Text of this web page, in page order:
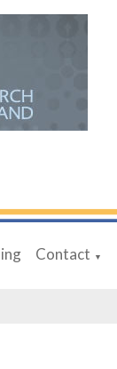
Contact ▼